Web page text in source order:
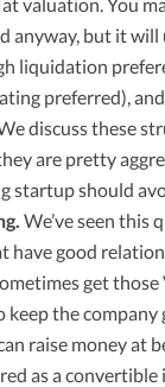
anyway, but it will
liquidation
preferred),
discuss these
are pretty
startup should
We’ve seen this
have good
get
keep the
raise money at
as a convertible